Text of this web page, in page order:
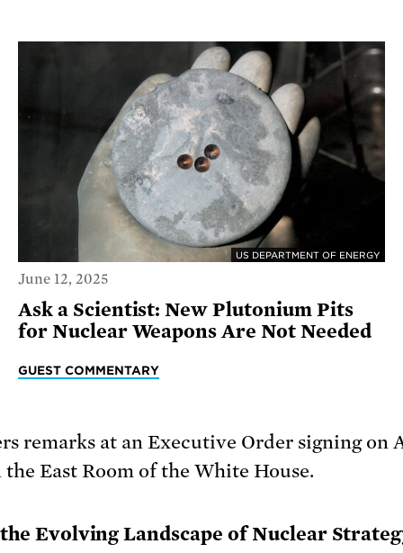
US DEPARTMENT OF ENERGY
June 12, 2025
Ask a Scientist: New Plutonium Pits
for Nuclear Weapons Are Not Needed
GUEST COMMENTARY
Evolving Landscape of Nuclear